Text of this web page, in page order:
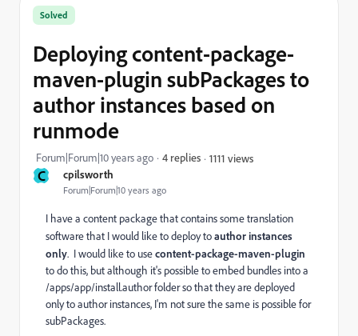
C cpilsworth
Forum|Forum|10 years ago
Solved
Deploying content-package-
maven-plugin subPackages to
author instances based on
runmode
Forum|Forum|10 years ago 4 replies 1111 views
I have a content package that contains some translation
software that I would like to deploy toauthor instances
only. I would like to usecontent-package-maven-plugin
to do this, but although it's possible to embed bundles into a
/apps/app/install.author folder so that they are deployed
only to author instances, I'm not sure the same is possible for
subPackages.